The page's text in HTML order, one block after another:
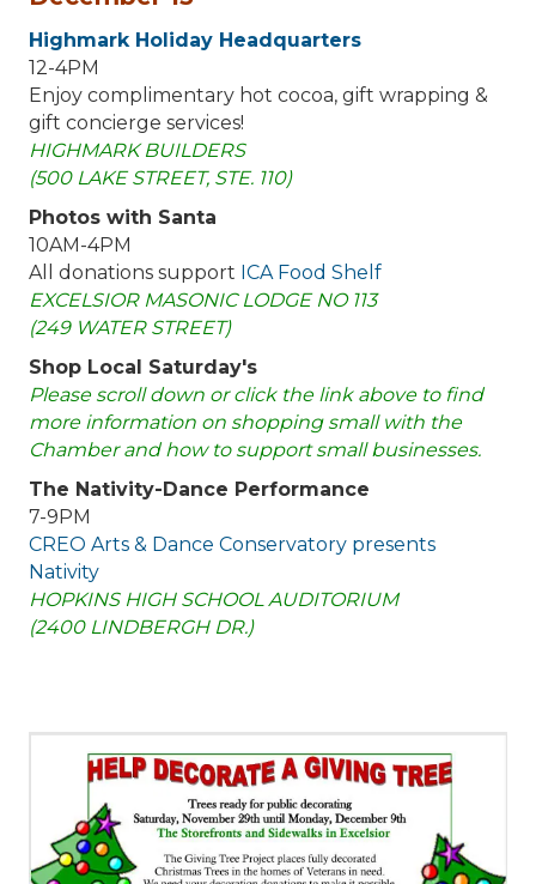
Highmark Holiday Headquarters
12-4PM
Enjoy complimentary hot cocoa, gift wrapping &
gift concierge services!
HIGHMARK BUILDERS
(500 LAKE STREET, STE. 110)
Photos with Santa
10AM-4PM
All donations support ICA Food Shelf
EXCELSIOR MASONIC LODGE NO 113
(249 WATER STREET)
Shop Local Saturday's
Please scroll down or click the link above to find
more information on shopping small with the
Chamber and how to support small businesses.
The Nativity-Dance Performance
7-9PM
CREO Arts & Dance Conservatory presents
Nativity
HOPKINS HIGH SCHOOL AUDITORIUM
(2400 LINDBERGH DR.)